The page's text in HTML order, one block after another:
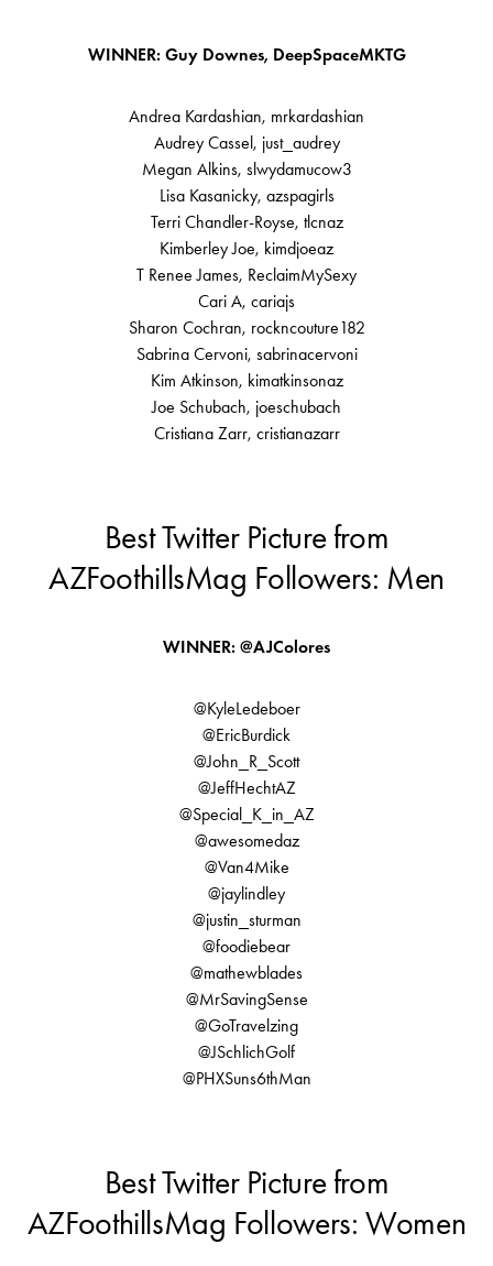
WINNER: Guy Downes, DeepSpaceMKTG
Andrea Kardashian, mrkardashian
Audrey Cassel, just_audrey
Megan Alkins, slwydamucow3
Lisa Kasanicky, azspagirls
Terri Chandler-Royse, tlcnaz
Kimberley Joe, kimdjoeaz
T Renee James, ReclaimMySexy
Cari A, cariajs
Sharon Cochran, rockncouture182
Sabrina Cervoni, sabrinacervoni
Kim Atkinson, kimatkinsonaz
Joe Schubach, joeschubach
Cristiana Zarr, cristianazarr
Best Twitter Picture from
AZFoothillsMag Followers: Men
WINNER: @AJColores
@KyleLedeboer
@EricBurdick
@John_R_Scott
@JeffHechtAZ
@Special_K_in_AZ
@awesomedaz
@Van4Mike
@jaylindley
@justin_sturman
@foodiebear
@mathewblades
@MrSavingSense
@GoTravelzing
@JSchlichGolf
@PHXSuns6thMan
Best Twitter Picture from
AZFoothillsMag Followers: Women